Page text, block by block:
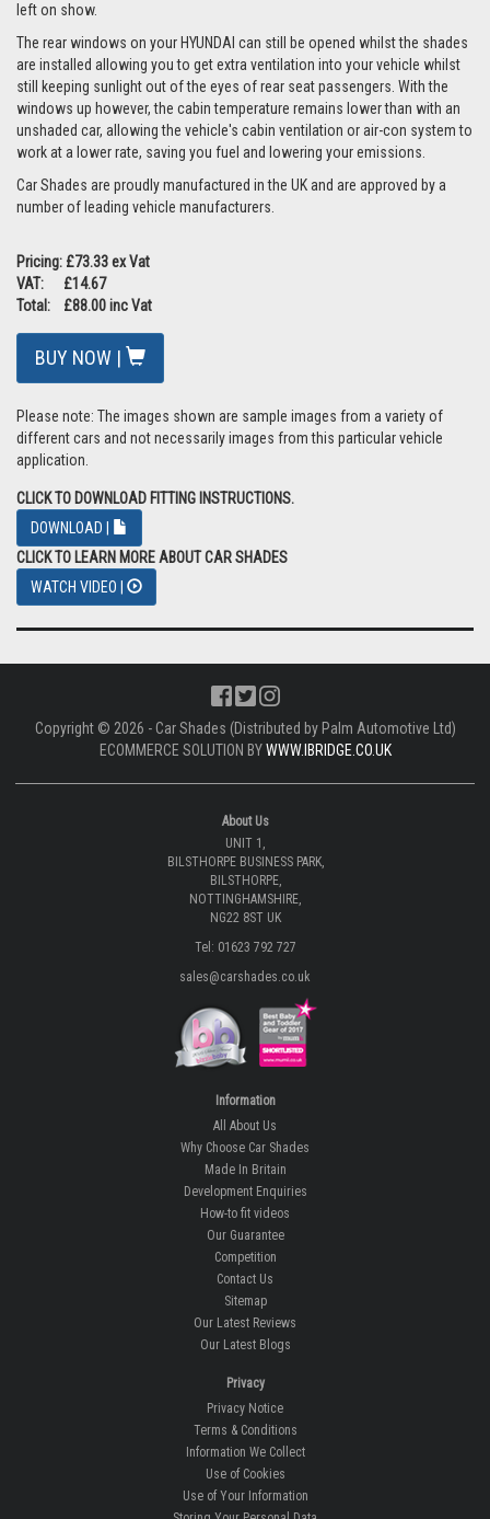
left on show.
The rear windows on your HYUNDAI can still be opened whilst the shades
are installed allowing you to get extra ventilation into your vehicle whilst
still keeping sunlight out of the eyes of rear seat passengers. With the
windows up however, the cabin temperature remains lower than with an
unshaded car, allowing the vehicle's cabin ventilation or air-con system to
work at a lower rate, saving you fuel and lowering your emissions.
Car Shades are proudly manufactured in the UK and are approved by a
number of leading vehicle manufacturers.
Pricing: £73.33 ex Vat
VAT: £14.67
Total: £88.00 inc Vat
BUY NOW |
Please note: The images shown are sample images from a variety of
different cars and not necessarily images from this particular vehicle
application.
CLICK TO DOWNLOAD FITTING INSTRUCTIONS.
DOWNLOAD |
CLICK TO LEARN MORE ABOUT CAR SHADES
WATCH VIDEO |
Copyright © 2026 - Car Shades (Distributed by Palm Automotive Ltd)
ECOMMERCE SOLUTION BYWWW.IBRIDGE.CO.UK
About Us
UNIT 1,
BILSTHORPE BUSINESS PARK,
BILSTHORPE,
NOTTINGHAMSHIRE,
NG22 8ST UK
Tel: 01623 792 727
sales@carshades.co.uk
Information
All About Us
Why Choose Car Shades
Made In Britain
Development Enquiries
How-to fit videos
Our Guarantee
Competition
Contact Us
Sitemap
Our Latest Reviews
Our Latest Blogs
Privacy
Privacy Notice
Terms & Conditions
Information We Collect
Use of Cookies
Use of Your Information